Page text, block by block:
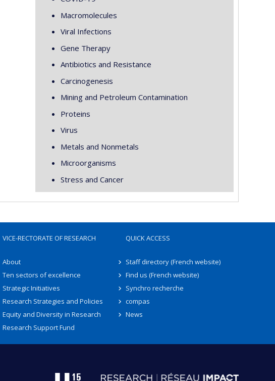
Macromolecules
Viral Infections
Gene Therapy
Antibiotics and Resistance
Carcinogenesis
Mining and Petroleum Contamination
Proteins
Virus
Metals and Nonmetals
Microorganisms
Stress and Cancer
VICE-RECTORATE OF RESEARCH
About
Ten sectors of excellence
Strategic Initiatives
Research Strategies and Policies
Equity and Diversity in Research
Research Support Fund
QUICK ACCESS
Staff directory (French website)
Find us (French website)
Synchro recherche
compas
News